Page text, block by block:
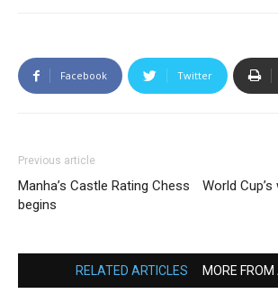
Facebook Twitter
Previous article
Manha’s Castle Rating Chess
begins
World
RELATED ARTICLES MORE